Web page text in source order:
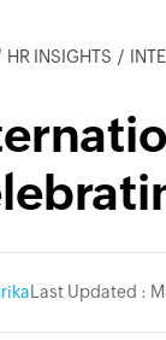
HR INSIGHTS
Last Updated :